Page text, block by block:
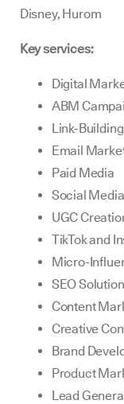
Disney, Hurom
Key services:
Digital
ABM
Link-Building
Email
Paid Media
Social
UGC
TikTok and
Micro-
SEO
Content
Creative
Brand
Product
Lead